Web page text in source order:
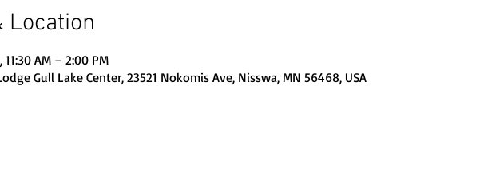
Location
11:30 AM – 2:00 PM
Gull Lake Center, 23521 Nokomis Ave, Nisswa, MN 56468, USA